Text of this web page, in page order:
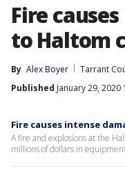
Fire
to Haltom
By Alex Boyer
Tarrant
Published January 29, 2020
Fire causes intense
A fire and explosions at the
millions of dollars in